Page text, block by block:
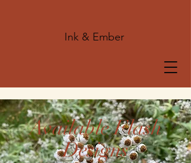
Ink & Ember
Available Flash
Designs